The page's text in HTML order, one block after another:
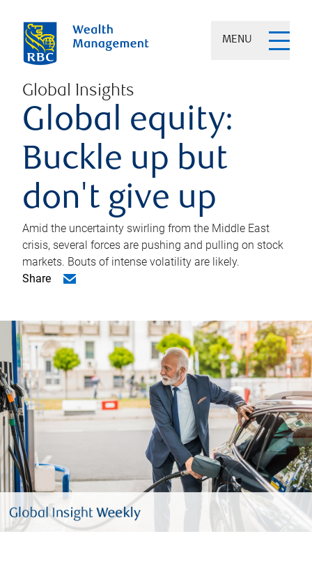
MENU
Global Insights
Global equity:
Buckle up but
don't give up
Amid the uncertainty swirling from the Middle East
crisis, several forces are pushing and pulling on stock
markets. Bouts of intense volatility are likely.
Share